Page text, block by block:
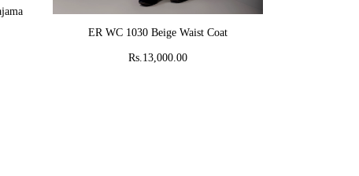
ADD TO CART
ER WC 1030 Beige Waist Coat
Rs.13,000.00